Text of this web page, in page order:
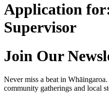
Application
Supervisor
Join Our
Never miss a beat in
community gatherings and local